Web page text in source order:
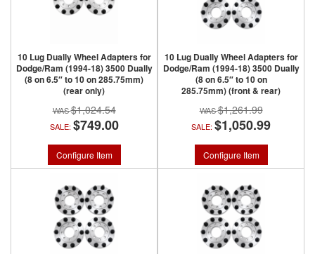
10 Lug Dually Wheel Adapters for
Dodge/Ram (1994-18) 3500 Dually
(8 on 6.5″ to 10 on 285.75mm)
(rear only)
$1,024.54
SALE: $749.00
Configure Item
10 Lug Dually Wheel Adapters for
Dodge/Ram (1994-18) 3500 Dually
(8 on 6.5″ to 10 on
285.75mm) (front & rear)
$1,261.99
SALE: $1,050.99
Configure Item